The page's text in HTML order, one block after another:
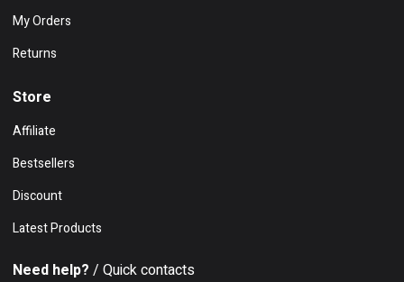
My Orders
Returns
Store
Affiliate
Bestsellers
Discount
Latest Products
Need help? / Quick contacts